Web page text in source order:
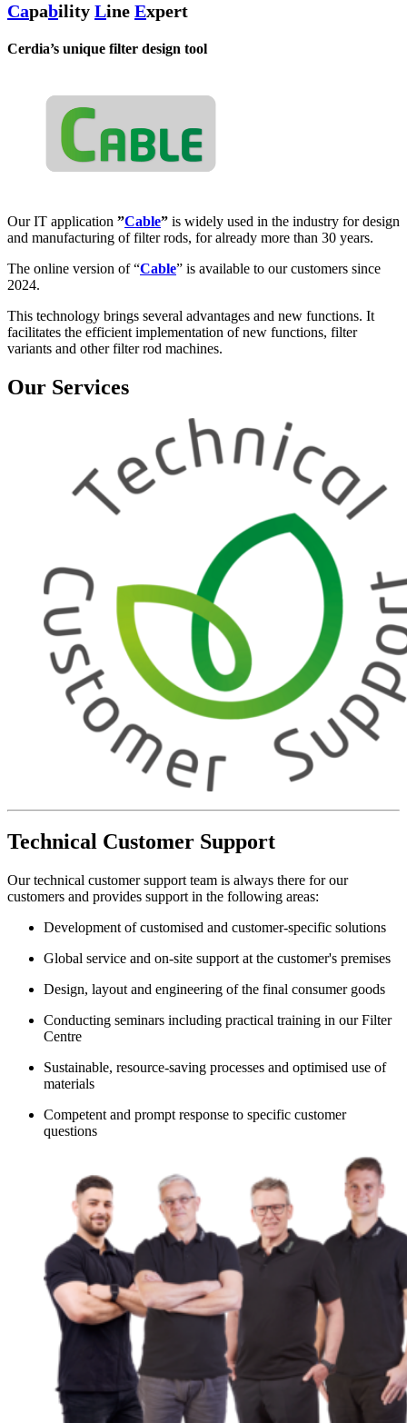
Capability Line Expert
Cerdia’s unique filter design tool
Our IT application ”Cable” is widely used in the industry for design
and manufacturing of filter rods, for already more than 30 years.
The online version of “Cable” is available to our customers since
2024.
This technology brings several advantages and new functions. It
facilitates the efficient implementation of new functions, filter
variants and other filter rod machines.
Our Services
Technical Customer Support
Our technical customer support team is always there for our
customers and provides support in the following areas:
Development of customised and customer-specific solutions
Global service and on-site support at the customer's premises
Design, layout and engineering of the final consumer goods
Conducting seminars including practical training in our Filter
Centre
Sustainable, resource-saving processes and optimised use of
materials
Competent and prompt response to specific customer
questions